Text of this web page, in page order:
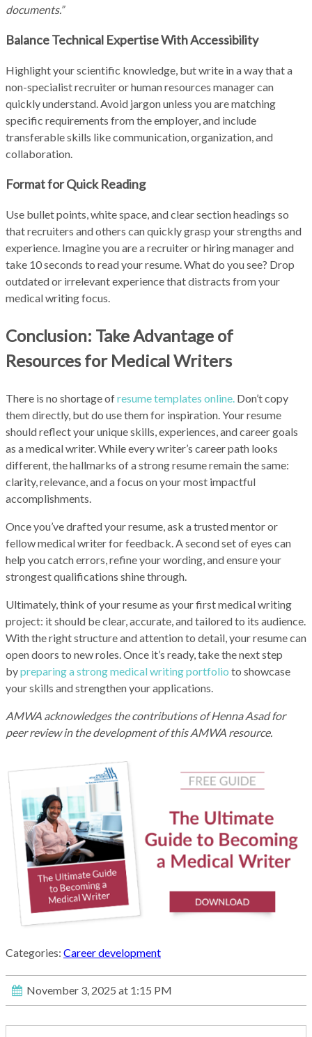
documents.”
Balance Technical Expertise With Accessibility
Highlight your scientific knowledge, but write in a way that a
non-specialist recruiter or human resources manager can
quickly understand. Avoid jargon unless you are matching
specific requirements from the employer, and include
transferable skills like communication, organization, and
collaboration.
Format for Quick Reading
Use bullet points, white space, and clear section headings so
that recruiters and others can quickly grasp your strengths and
experience. Imagine you are a recruiter or hiring manager and
take 10 seconds to read your resume. What do you see? Drop
outdated or irrelevant experience that distracts from your
medical writing focus.
Conclusion: Take Advantage of
Resources for Medical Writers
There is no shortage ofresume templates online. Don’t copy
them directly, but do use them for inspiration. Your resume
should reflect your unique skills, experiences, and career goals
as a medical writer. While every writer’s career path looks
different, the hallmarks of a strong resume remain the same:
clarity, relevance, and a focus on your most impactful
accomplishments.
Once you’ve drafted your resume, ask a trusted mentor or
fellow medical writer for feedback. A second set of eyes can
help you catch errors, refine your wording, and ensure your
strongest qualifications shine through.
Ultimately, think of your resume as your first medical writing
project: it should be clear, accurate, and tailored to its audience.
With the right structure and attention to detail, your resume can
open doors to new roles. Once it’s ready, take the next step
bypreparing a strong medical writing portfolio to showcase
your skills and strengthen your applications.
AMWA acknowledges the contributions of Henna Asad for
peer review in the development of this AMWA resource.
Categories: Career development
November 3, 2025 at 1:15 PM